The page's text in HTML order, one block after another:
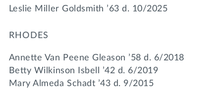
Leslie Miller Goldsmith ’63 d. 10/2025
RHODES
Annette Van Peene Gleason ’58 d. 6/2018
Betty Wilkinson Isbell ’42 d. 6/2019
Mary Almeda Schadt ’43 d. 9/2015